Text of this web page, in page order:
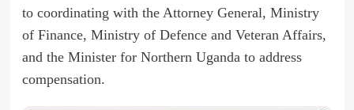
to coordinating with the Attorney General, Ministry
of Finance, Ministry of Defence and Veteran Affairs,
and the Minister for Northern Uganda to address
compensation.